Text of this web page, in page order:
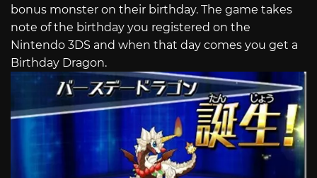
bonus monster on their birthday. The game takes
note of the birthday you registered on the
Nintendo 3DS and when that day comes you get a
Birthday Dragon.